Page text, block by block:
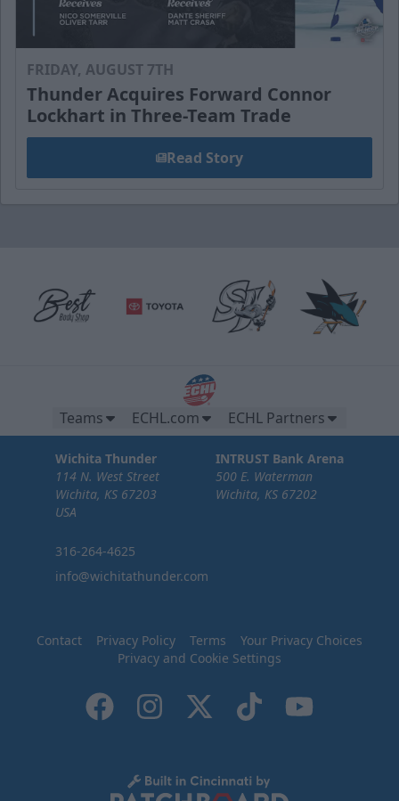
FRIDAY, AUGUST 7TH
Thunder Acquires Forward Connor
Lockhart in Three-Team Trade
Read Story
Teams ECHL.com ECHL Partners
Wichita Thunder
114 N. West Street
Wichita, KS 67203
USA
316-264-4625
info@wichitathunder.com
INTRUST Bank Arena
500 E. Waterman
Wichita, KS 67202
Contact Privacy Policy Terms
Your Privacy Choices
Privacy and Cookie Settings